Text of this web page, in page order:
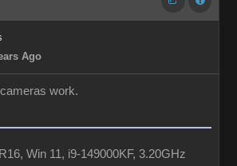
Ago
work.
Win 11, i9-149000KF, 3.20GHz